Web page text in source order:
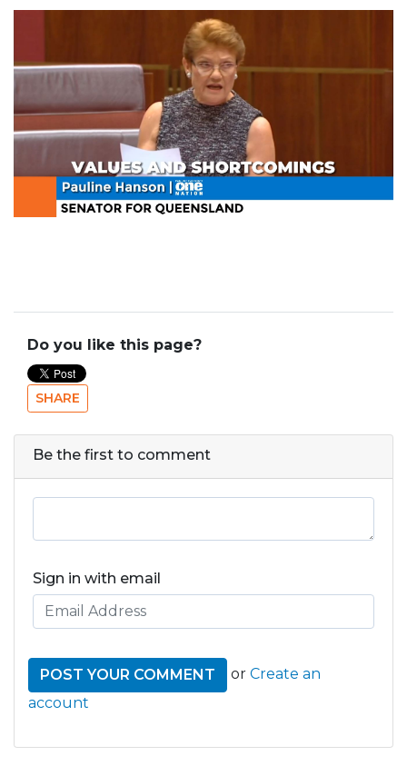
Do you like this page?
SHARE
Be the first to comment
Sign in with email
or Create an
account